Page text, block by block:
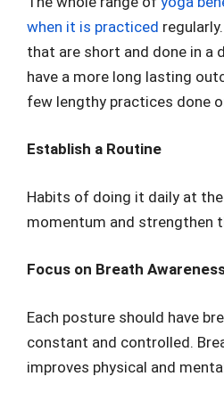
when it is practiced
that are short and done in a
have a more long lasting
few lengthy practices done
Establish a Routine
Habits of doing it daily at
momentum and strengthen
Focus on Breath
Each posture should have
constant and controlled.
improves physical and